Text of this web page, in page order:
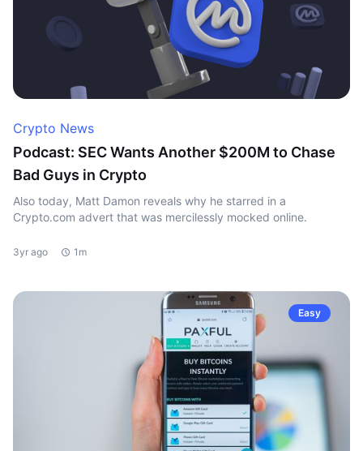
Crypto News
Podcast: SEC Wants Another $200M to Chase
Bad Guys in Crypto
Also today, Matt Damon reveals why he starred in a
Crypto.com advert that was mercilessly mocked online.
3yr ago 1m
Easy